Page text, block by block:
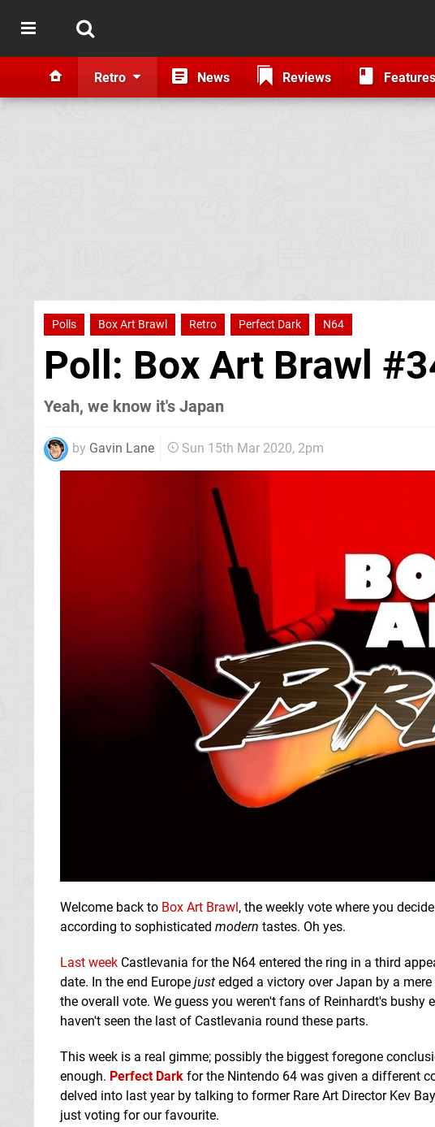
Retro News Reviews Features
Polls Box Art Brawl Retro Perfect Dark N64
Poll: Box Art Brawl
Yeah, we know it's Japan
by Gavin Lane Sun 15th Mar 2020, 2pm
Welcome back to Box Art Brawl, the weekly vote where you
according to sophisticated modern tastes. Oh yes.
Last week Castlevania for the N64 entered the ring in a third
date. In the end Europe just edged a victory over Japan by a
the overall vote. We guess you weren't fans of Reinhardt's
haven't seen the last of Castlevania round these parts.
This week is a real gimme; possibly the biggest foregone
enough. Perfect Dark for the Nintendo 64 was given a different
delved into last year by talking to former Rare Art Director Kev
just voting for our favourite.